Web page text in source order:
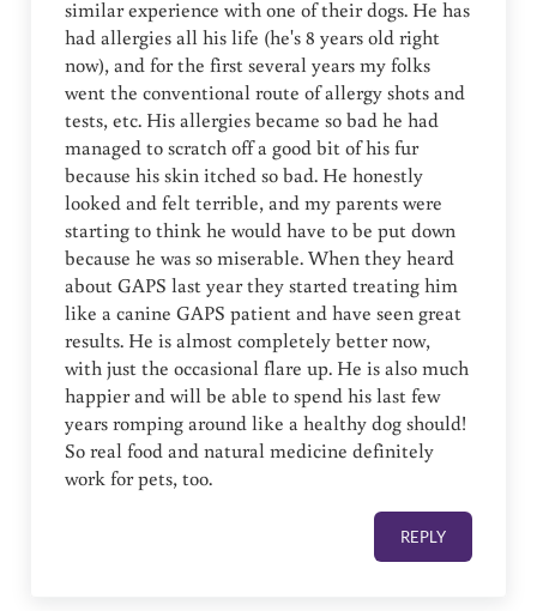
similar experience with one of their dogs. He has
had allergies all his life (he's 8 years old right
now), and for the first several years my folks
went the conventional route of allergy shots and
tests, etc. His allergies became so bad he had
managed to scratch off a good bit of his fur
because his skin itched so bad. He honestly
looked and felt terrible, and my parents were
starting to think he would have to be put down
because he was so miserable. When they heard
about GAPS last year they started treating him
like a canine GAPS patient and have seen great
results. He is almost completely better now,
with just the occasional flare up. He is also much
happier and will be able to spend his last few
years romping around like a healthy dog should!
So real food and natural medicine definitely
work for pets, too.
REPLY